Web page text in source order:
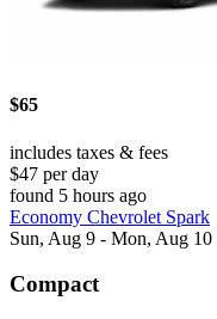
$65
includes taxes & fees
$47 per day
found 5 hours ago
Economy Chevrolet Spark
Sun, Aug 9 - Mon, Aug 10
Compact